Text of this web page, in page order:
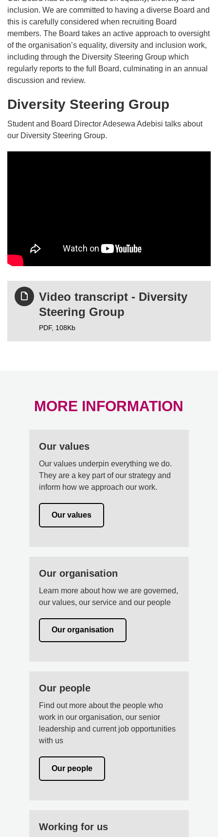
inclusion. We are committed to having a diverse Board and
this is carefully considered when recruiting Board
members. The Board takes an active approach to oversight
of the organisation’s equality, diversity and inclusion work,
including through the Diversity Steering Group which
regularly reports to the full Board, culminating in an annual
discussion and review.
Diversity Steering Group
Student and Board Director Adesewa Adebisi talks about
our Diversity Steering Group.
Video transcript - Diversity
Steering Group
PDF, 108Kb
MORE INFORMATION
Our values
Our values underpin everything we do.
They are a key part of our strategy and
inform how we approach our work.
Our values
Our organisation
Learn more about how we are governed,
our values, our service and our people
Our organisation
Our people
Find out more about the people who
work in our organisation, our senior
leadership and current job opportunities
with us
Our people
Working for us